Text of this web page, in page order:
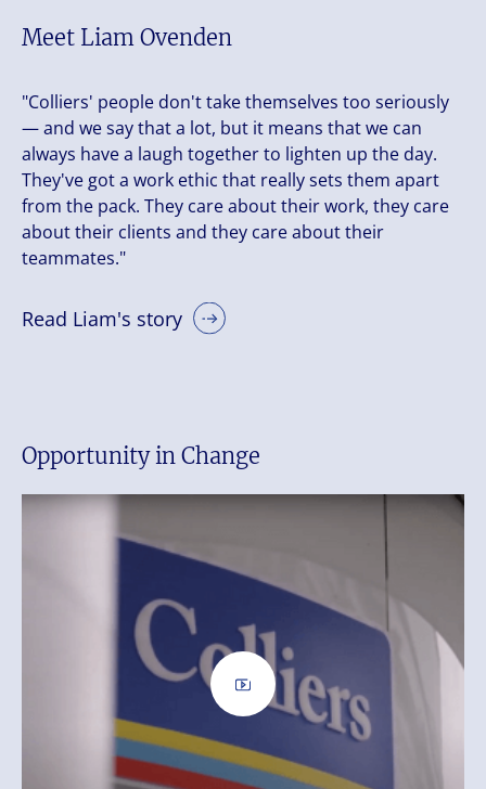
Meet Liam Ovenden
"Colliers' people don't take themselves too seriously
— and we say that a lot, but it means that we can
always have a laugh together to lighten up the day.
They've got a work ethic that really sets them apart
from the pack. They care about their work, they care
about their clients and they care about their
teammates."
Read Liam's story
Opportunity in Change